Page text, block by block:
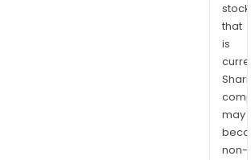
stock
that
is
may
non-